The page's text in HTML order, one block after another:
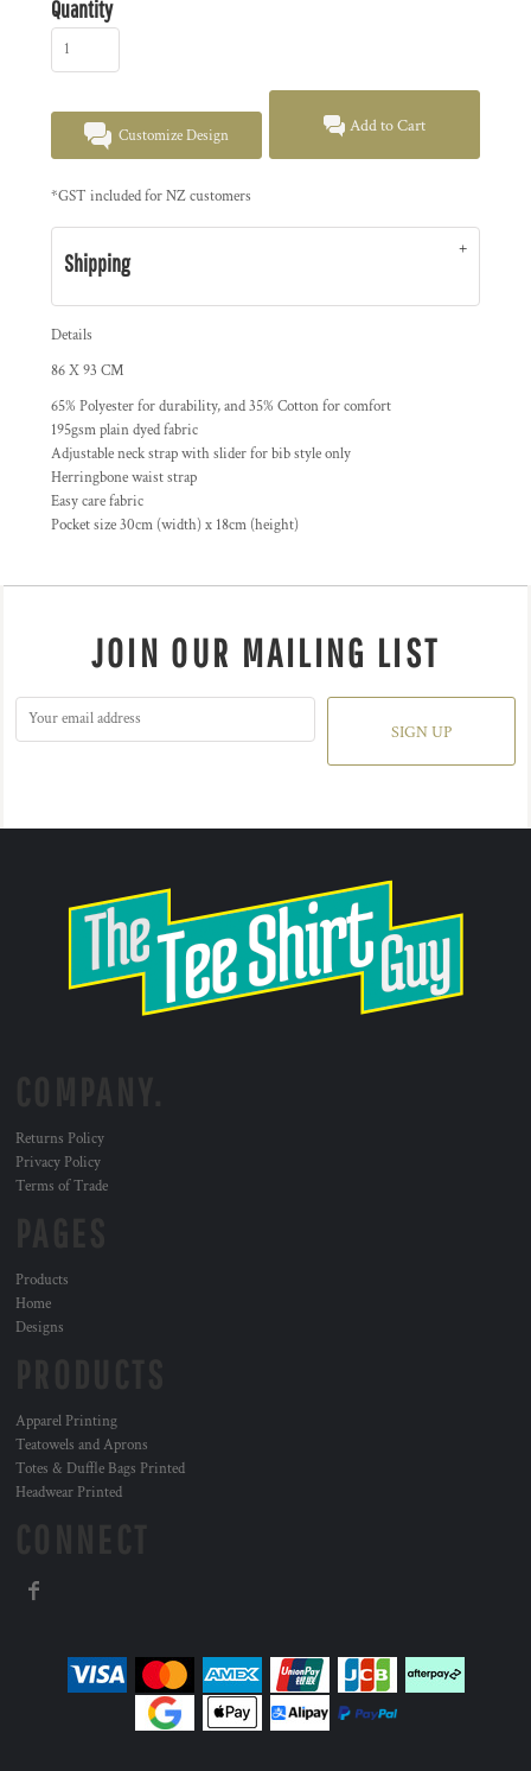
Quantity
Customize Design Add to Cart
*GST included for NZ customers
Shipping
Details
86 X 93 CM
65% Polyester for durability, and 35% Cotton for comfort
195gsm plain dyed fabric
Adjustable neck strap with slider for bib style only
Herringbone waist strap
Easy care fabric
Pocket size 30cm (width) x 18cm (height)
JOIN OUR MAILING LIST
SIGN UP
Returns Policy
Privacy Policy
Terms of Trade
Products
Home
Designs
Apparel Printing
Teatowels and Aprons
Totes & Duffle Bags Printed
Headwear Printed